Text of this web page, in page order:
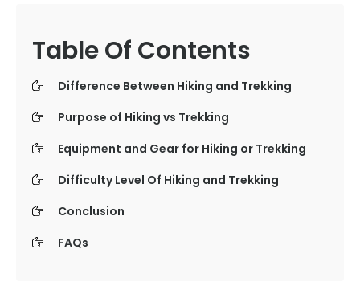
Table Of Contents
Difference Between Hiking and Trekking
Purpose of Hiking vs Trekking
Equipment and Gear for Hiking or Trekking
Difficulty Level Of Hiking and Trekking
Conclusion
FAQs